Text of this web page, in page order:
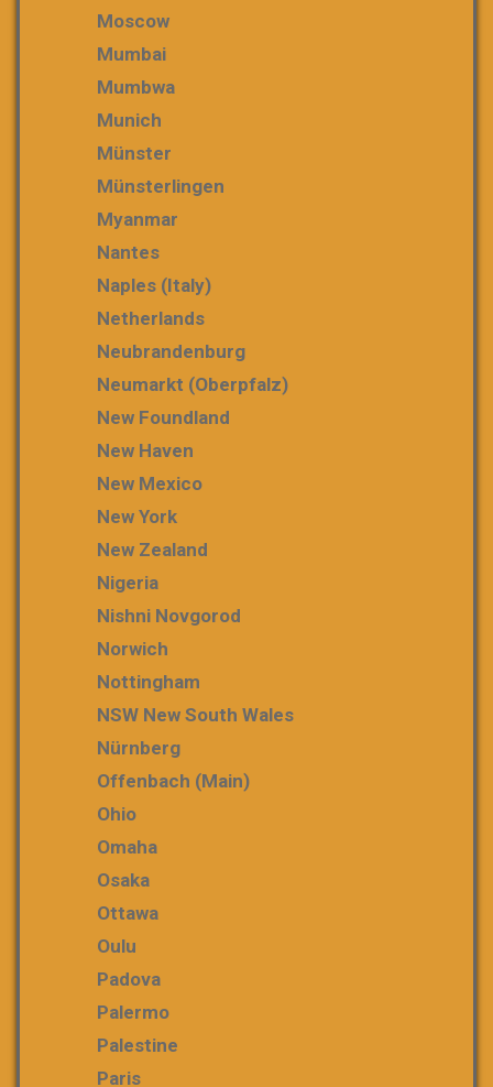
Moscow
Mumbai
Mumbwa
Munich
Münster
Münsterlingen
Myanmar
Nantes
Naples (Italy)
Netherlands
Neubrandenburg
Neumarkt (Oberpfalz)
New Foundland
New Haven
New Mexico
New York
New Zealand
Nigeria
Nishni Novgorod
Norwich
Nottingham
NSW New South Wales
Nürnberg
Offenbach (Main)
Ohio
Omaha
Osaka
Ottawa
Oulu
Padova
Palermo
Palestine
Paris